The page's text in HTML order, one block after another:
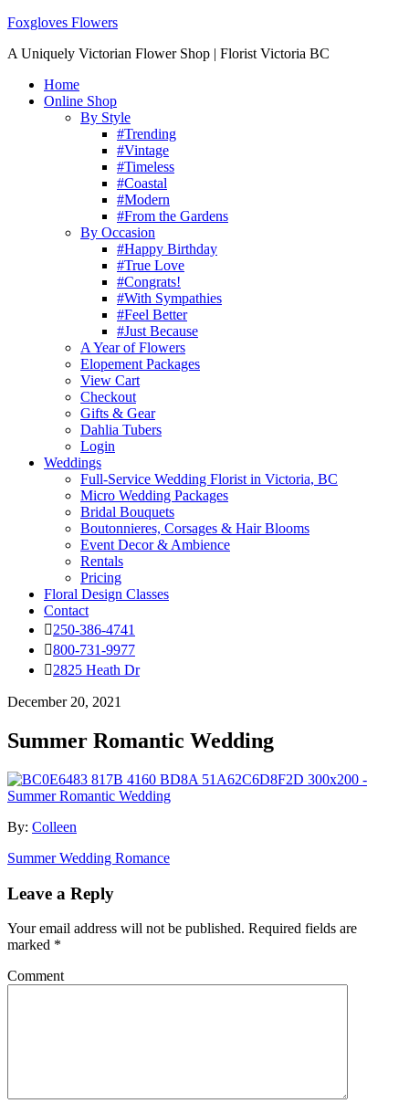
Foxgloves Flowers
A Uniquely Victorian Flower Shop | Florist Victoria BC
Home
Online Shop
By Style
#Trending
#Vintage
#Timeless
#Coastal
#Modern
#From the Gardens
By Occasion
#Happy Birthday
#True Love
#Congrats!
#With Sympathies
#Feel Better
#Just Because
A Year of Flowers
Elopement Packages
View Cart
Checkout
Gifts & Gear
Dahlia Tubers
Login
Weddings
Full-Service Wedding Florist in Victoria, BC
Micro Wedding Packages
Bridal Bouquets
Boutonnieres, Corsages & Hair Blooms
Event Decor & Ambience
Rentals
Pricing
Floral Design Classes
Contact
250-386-4741
800-731-9977
2825 Heath Dr
December 20, 2021
Summer Romantic Wedding
By: Colleen
Summer Wedding Romance
Leave a Reply
Your email address will not be published. Required fields are
marked *
Comment